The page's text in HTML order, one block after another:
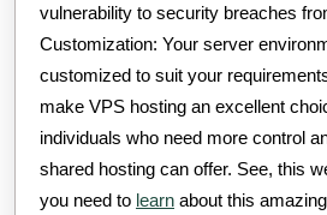
vulnerability to security breaches
Customization: Your server
customized to suit your
make VPS hosting an excellent
individuals who need more control
shared hosting can offer. See, this
you need to learn about this